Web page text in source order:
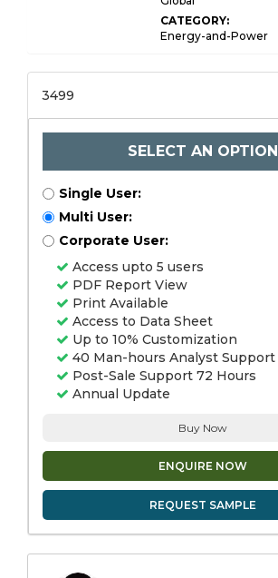
CATEGORY:
Energy-and-Power
3499
SELECT AN OPTION
Single User:
Multi User:
Corporate User:
Access upto 5 users
PDF Report View
Print Available
Access to Data Sheet
Up to 10% Customization
40 Man-hours Analyst Support
Post-Sale Support 72 Hours
Annual Update
Buy Now
ENQUIRE NOW
REQUEST SAMPLE